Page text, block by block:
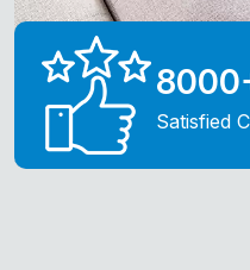
8000
Satisfied